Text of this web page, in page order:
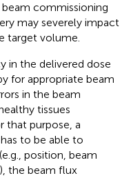
commissioning
may severely impact
target volume.
in the delivered dose
for appropriate beam
in the beam
tissues
that purpose, a
to be able to
position, beam
the beam flux